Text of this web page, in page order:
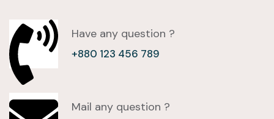
Have any question ?
+880 123 456 789
Mail any question ?